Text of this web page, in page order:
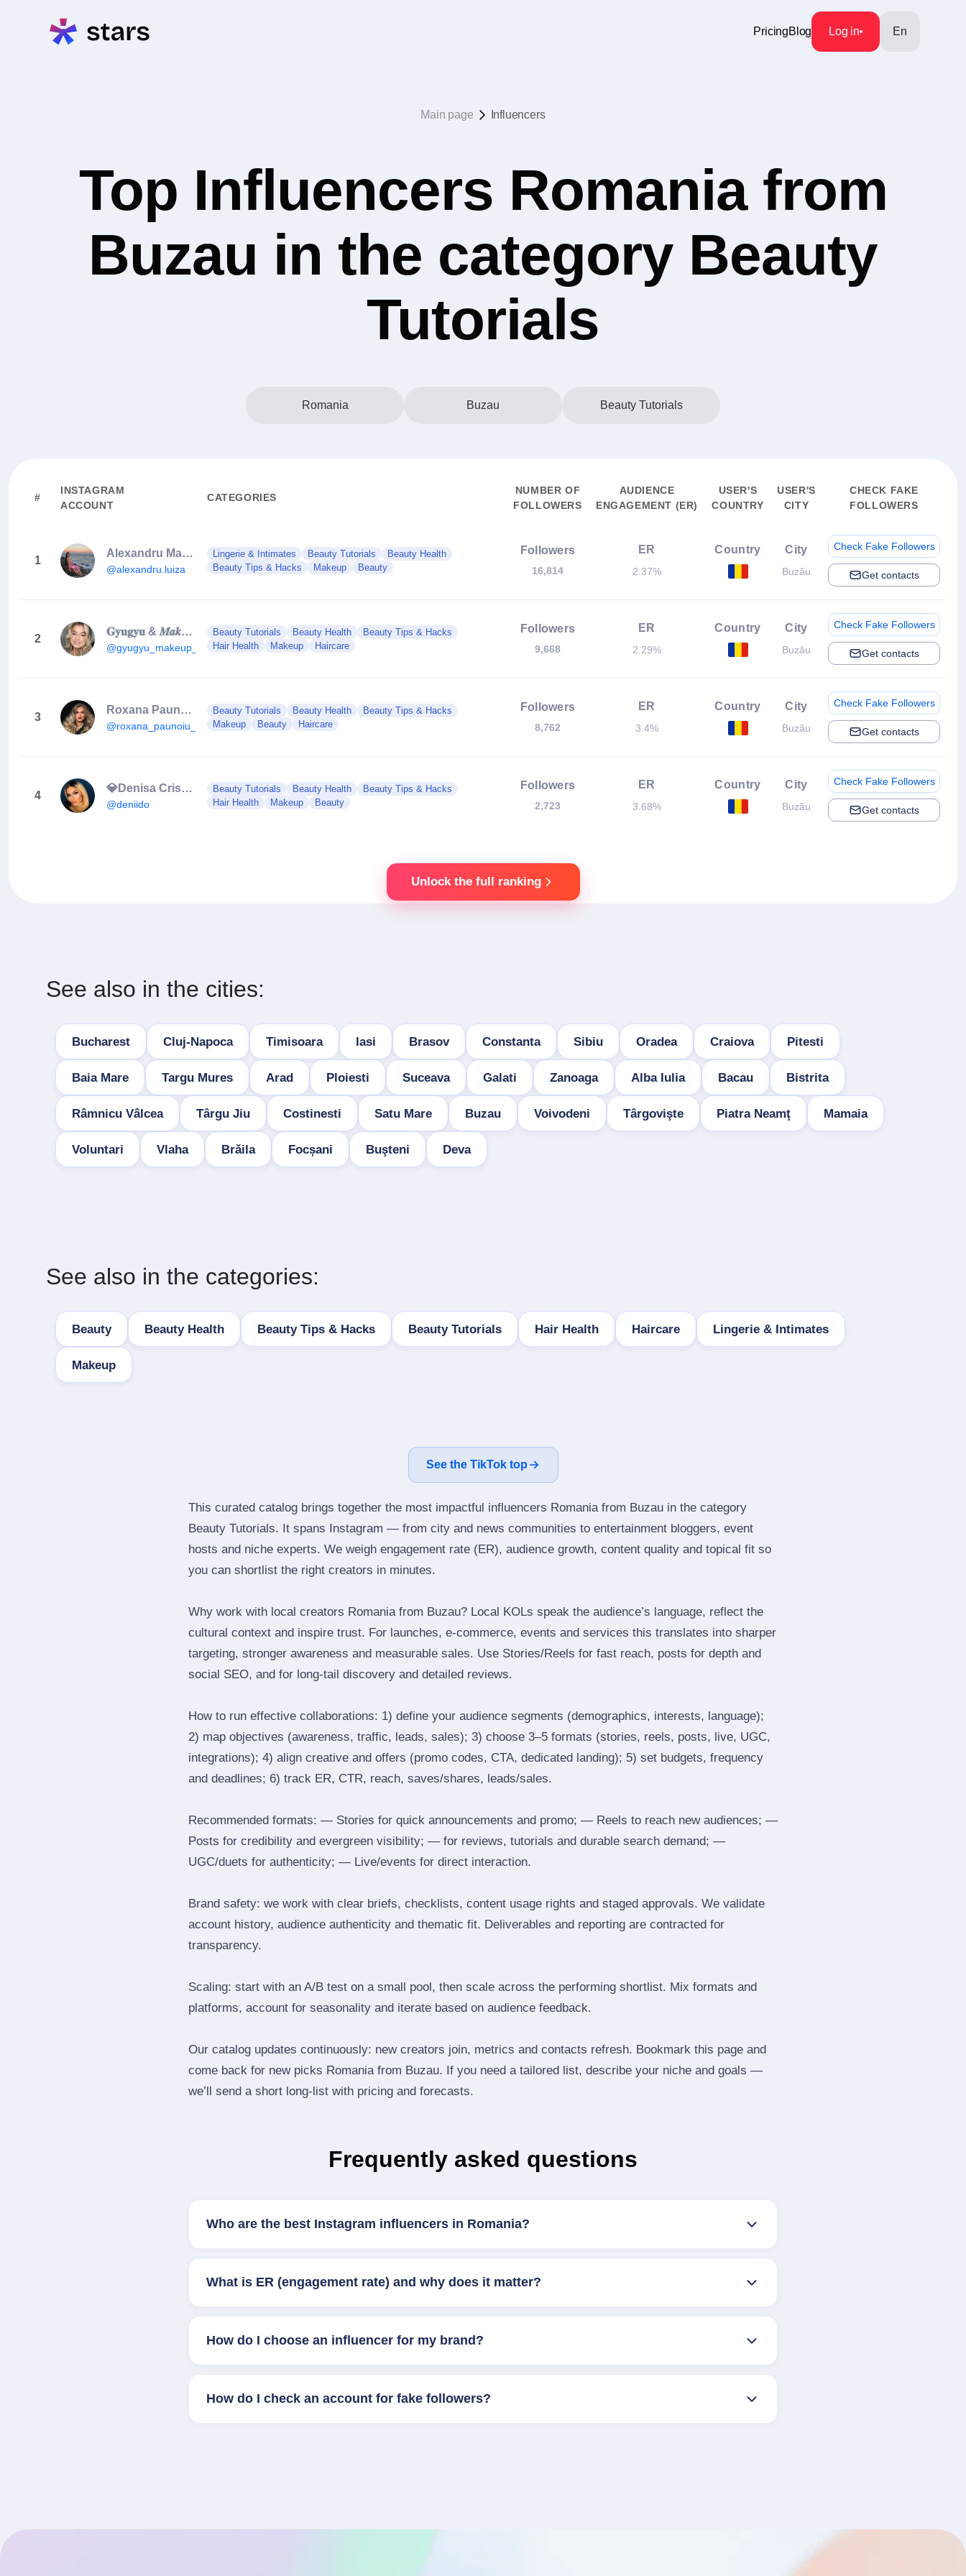
PricingBlog Log in En
Main page Influencers
Top Influencers Romania from
Buzau in the category Beauty
Tutorials
Romania Buzau Beauty Tutorials
#
INSTAGRAM
ACCOUNT
CATEGORIES
NUMBER OF
FOLLOWERS
AUDIENCE
ENGAGEMENT (ER)
USER'S
COUNTRY
USER'S
CITY
CHECK FAKE
FOLLOWERS
1
Alexandru Maria Luiza | makeup & brows artist
@alexandru.luiza
Lingerie & Intimates Beauty Tutorials
Beauty Health
Beauty Tips & Hacks
Makeup Beauty
Followers
16,814
ER
2.37%
Country City
Buzău
Check Fake Followers
Get contacts
2
𝐆𝐲𝐮𝐠𝐲𝐮 & 𝑴𝒂𝒌𝒆-𝒖𝒑 𝑨𝒓𝒕𝒊𝒔𝒕 & 𝑻𝒓𝒂𝒊𝒏𝒆𝒓
@gyugyu_makeup_artist_
Beauty Tutorials Beauty Health
Beauty Tips & Hacks
Hair Health
Makeup Haircare
Followers
9,668
ER
2.29%
Country City
Buzău
Check Fake Followers
Get contacts
3
Roxana Paunoiu
@roxana_paunoiu_mua
Beauty Tutorials Beauty Health
Beauty Tips & Hacks
Makeup
Beauty Haircare
Followers
8,762
ER
3.4%
Country City
Buzău
Check Fake Followers
Get contacts
4
💎Denisa Cristea 💎
@deniido
Beauty Tutorials Beauty Health
Beauty Tips & Hacks
Hair Health
Makeup Beauty
Followers
2,723
ER
3.68%
Country City
Buzău
Check Fake Followers
Get contacts
Unlock the full ranking
See also in the cities:
Bucharest Cluj-Napoca Timisoara Iasi Brasov Constanta Sibiu Oradea Craiova Pitesti
Baia Mare Targu Mures Arad Ploiesti Suceava Galati Zanoaga Alba Iulia Bacau Bistrita
Râmnicu Vâlcea Târgu Jiu Costinesti Satu Mare Buzau Voivodeni Târgovişte Piatra Neamţ Mamaia
Voluntari Vlaha Brăila Focșani Buşteni Deva
See also in the categories:
Beauty Beauty Health Beauty Tips & Hacks Beauty Tutorials Hair Health Haircare Lingerie & Intimates
Makeup
See the TikTok top
This curated catalog brings together the most impactful influencers Romania from Buzau in the category
Beauty Tutorials. It spans Instagram — from city and news communities to entertainment bloggers, event
hosts and niche experts. We weigh engagement rate (ER), audience growth, content quality and topical fit so
you can shortlist the right creators in minutes.
Why work with local creators Romania from Buzau? Local KOLs speak the audience’s language, reflect the
cultural context and inspire trust. For launches, e‑commerce, events and services this translates into sharper
targeting, stronger awareness and measurable sales. Use Stories/Reels for fast reach, posts for depth and
social SEO, and for long‑tail discovery and detailed reviews.
How to run effective collaborations: 1) define your audience segments (demographics, interests, language);
2) map objectives (awareness, traffic, leads, sales); 3) choose 3–5 formats (stories, reels, posts, live, UGC,
integrations); 4) align creative and offers (promo codes, CTA, dedicated landing); 5) set budgets, frequency
and deadlines; 6) track ER, CTR, reach, saves/shares, leads/sales.
Recommended formats: — Stories for quick announcements and promo; — Reels to reach new audiences; —
Posts for credibility and evergreen visibility; — for reviews, tutorials and durable search demand; —
UGC/duets for authenticity; — Live/events for direct interaction.
Brand safety: we work with clear briefs, checklists, content usage rights and staged approvals. We validate
account history, audience authenticity and thematic fit. Deliverables and reporting are contracted for
transparency.
Scaling: start with an A/B test on a small pool, then scale across the performing shortlist. Mix formats and
platforms, account for seasonality and iterate based on audience feedback.
Our catalog updates continuously: new creators join, metrics and contacts refresh. Bookmark this page and
come back for new picks Romania from Buzau. If you need a tailored list, describe your niche and goals —
we’ll send a short long‑list with pricing and forecasts.
Frequently asked questions
Who are the best Instagram influencers in Romania?
What is ER (engagement rate) and why does it matter?
How do I choose an influencer for my brand?
How do I check an account for fake followers?